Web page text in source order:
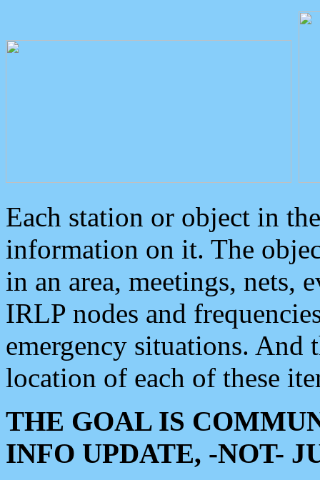
Each station or object in
information on it. The
in an area, meetings, nets,
IRLP nodes and
emergency situations. And
location of each of these
THE GOAL IS
INFO UPDATE, -NOT-